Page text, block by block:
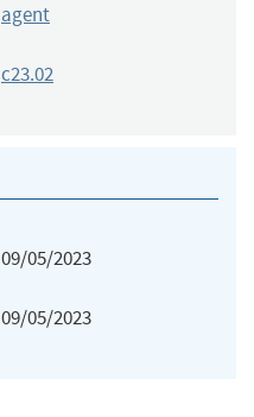
agent
c23.02
09/05/2023
09/05/2023